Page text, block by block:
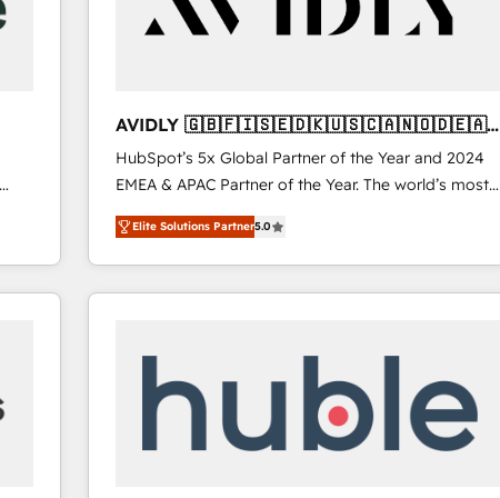
AVIDLY 🇬🇧🇫🇮🇸🇪🇩🇰🇺🇸🇨🇦🇳🇴🇩🇪🇦🇺
🇳🇿
HubSpot’s 5x Global Partner of the Year and 2024
EMEA & APAC Partner of the Year. The world’s most
experienced and fully accredited HubSpot Solutions
Partner. 🚀 With 2,750+ HubSpot projects delivered
and 370+ specialists across EMEA, APAC and NAM,
we de-risk complex CRM programmes and
scale. 🏆 HubSpot’s CEO called us “the partner of the
future.” Others agree it is proof of trust built through
measurable impact.
Elite Solutions Partner5.0